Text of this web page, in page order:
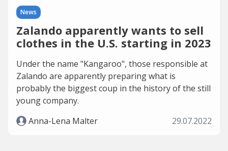
News
Zalando apparently wants to sell
clothes in the U.S. starting in 2023
Under the name "Kangaroo", those responsible at
Zalando are apparently preparing what is
probably the biggest coup in the history of the still
young company.
Anna-Lena Malter
29.07.2022